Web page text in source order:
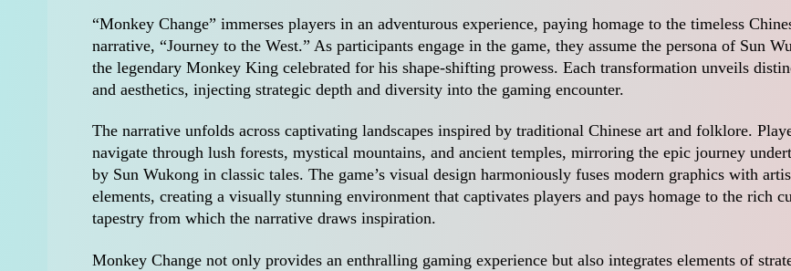
“Monkey Change” immerses players in an adventurous experience, paying homage to the timeless
narrative, “Journey to the West.” As participants engage in the game, they assume the persona of Sun
the legendary Monkey King celebrated for his shape-shifting prowess. Each transformation unveils
and aesthetics, injecting strategic depth and diversity into the gaming encounter.
The narrative unfolds across captivating landscapes inspired by traditional Chinese art and folklore.
navigate through lush forests, mystical mountains, and ancient temples, mirroring the epic journey
by Sun Wukong in classic tales. The game’s visual design harmoniously fuses modern graphics with
elements, creating a visually stunning environment that captivates players and pays homage to the rich
tapestry from which the narrative draws inspiration.
Monkey Change not only provides an enthralling gaming experience but also integrates elements of